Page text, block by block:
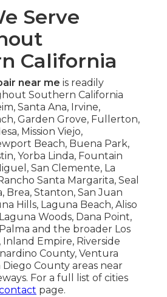
Serve
California
near me is readily
Southern California
Santa Ana, Irvine,
Garden Grove, Fullerton,
Mission Viejo,
Beach, Buena Park,
Yorba Linda, Fountain
San Clemente, La
Santa Margarita, Seal
Brea, Stanton, San Juan
Hills, Laguna Beach, Aliso
Woods, Dana Point,
Palma and the broader Los
Empire, Riverside
County, Ventura
Diego County areas near
For a full list of cities
page.